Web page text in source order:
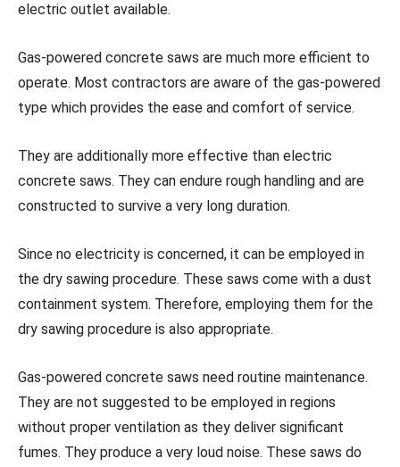
electric outlet available.
Gas-powered concrete saws are much more efficient to
operate. Most contractors are aware of the gas-powered
type which provides the ease and comfort of service.
They are additionally more effective than electric
concrete saws. They can endure rough handling and are
constructed to survive a very long duration.
Since no electricity is concerned, it can be employed in
the dry sawing procedure. These saws come with a dust
containment system. Therefore, employing them for the
dry sawing procedure is also appropriate.
Gas-powered concrete saws need routine maintenance.
They are not suggested to be employed in regions
without proper ventilation as they deliver significant
fumes. They produce a very loud noise. These saws do